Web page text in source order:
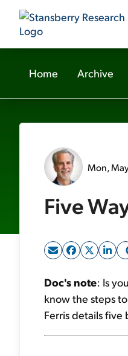
Home Archive
Mon,
Five
Doc's note: Is
know the steps
Ferris details five